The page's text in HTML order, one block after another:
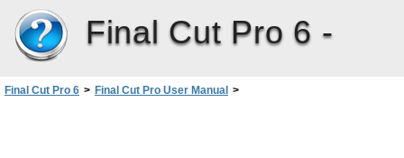
Final Cut Pro 6 -
Final Cut Pro 6 > Final Cut Pro User Manual >